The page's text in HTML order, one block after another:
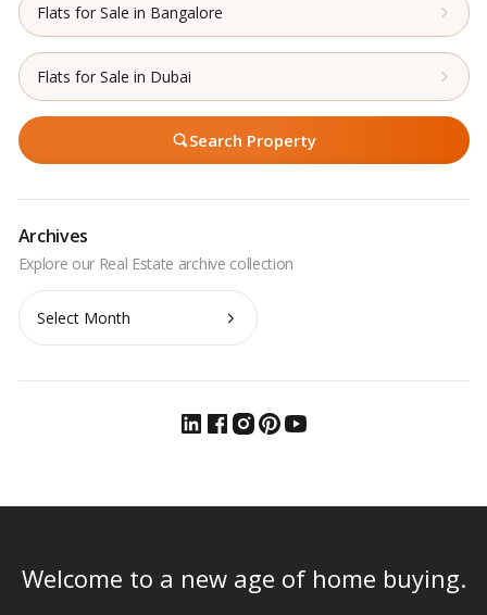
Flats for Sale in Bangalore
Flats for Sale in Dubai
Search Property
Archives
Archives
Welcome to a new age of home buying.